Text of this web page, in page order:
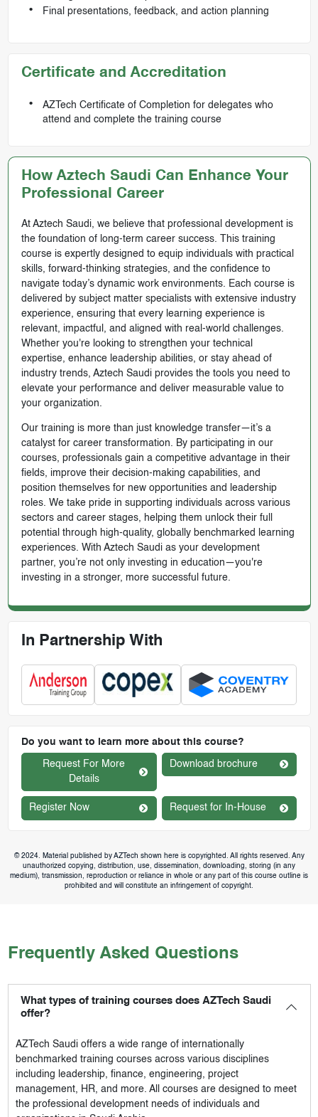
Final presentations, feedback, and action planning
Certificate and Accreditation
AZTech Certificate of Completion for delegates who
attend and complete the training course
How Aztech Saudi Can Enhance Your
Professional Career
At Aztech Saudi, we believe that professional development is
the foundation of long-term career success. This training
course is expertly designed to equip individuals with practical
skills, forward-thinking strategies, and the confidence to
navigate today’s dynamic work environments. Each course is
delivered by subject matter specialists with extensive industry
experience, ensuring that every learning experience is
relevant, impactful, and aligned with real-world challenges.
Whether you're looking to strengthen your technical
expertise, enhance leadership abilities, or stay ahead of
industry trends, Aztech Saudi provides the tools you need to
elevate your performance and deliver measurable value to
your organization.
Our training is more than just knowledge transfer—it’s a
catalyst for career transformation. By participating in our
courses, professionals gain a competitive advantage in their
fields, improve their decision-making capabilities, and
position themselves for new opportunities and leadership
roles. We take pride in supporting individuals across various
sectors and career stages, helping them unlock their full
potential through high-quality, globally benchmarked learning
experiences. With Aztech Saudi as your development
partner, you’re not only investing in education—you're
investing in a stronger, more successful future.
In Partnership With
Do you want to learn more about this course?
Request For More
Details
Download brochure
Register Now Request for In-House
© 2024. Material published by AZTech shown here is copyrighted. All rights reserved. Any
unauthorized copying, distribution, use, dissemination, downloading, storing (in any
medium), transmission, reproduction or reliance in whole or any part of this course outline is
prohibited and will constitute an infringement of copyright.
Frequently Asked Questions
What types of training courses does AZTech Saudi
offer?
AZTech Saudioffers a wide range of internationally
benchmarked training courses across various disciplines
including leadership, finance, engineering, project
management, HR, and more. All courses are designed to meet
the professional development needs of individuals and